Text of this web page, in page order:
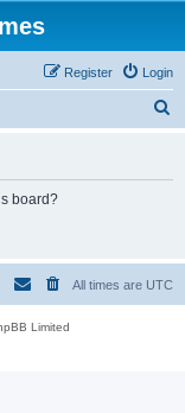
Login
Register
board?
All times are UTC
Limited